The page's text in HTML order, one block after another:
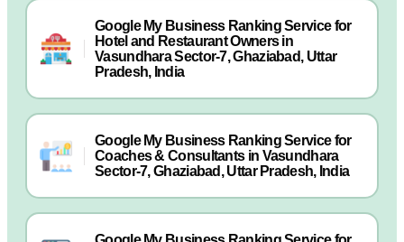
Google My Business Ranking Service for
Hotel and Restaurant Owners in
Vasundhara Sector-7, Ghaziabad, Uttar
Pradesh, India
Google My Business Ranking Service for
Coaches & Consultants in Vasundhara
Sector-7, Ghaziabad, Uttar Pradesh, India